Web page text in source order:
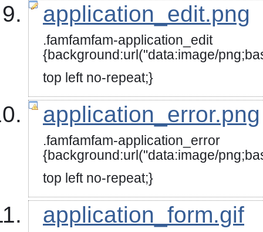
application_edit.png
.famfamfam-application_edit
{background:url("data:image/
top left no-repeat;}
application_error.png
.famfamfam-application_error
{background:url("data:image/
top left no-repeat;}
application_form.gif